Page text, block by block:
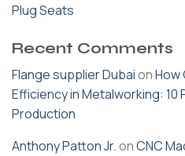
Plug Seats
Recent Comments
Flange supplier DubaionHow
Efficiency in Metalworking:
Production
Anthony Patton Jr.onCNC